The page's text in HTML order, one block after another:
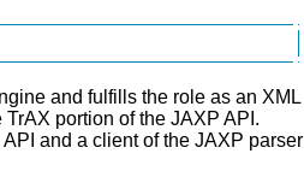
and fulfills the role as an XML
portion of the JAXP API.
and a client of the JAXP parser